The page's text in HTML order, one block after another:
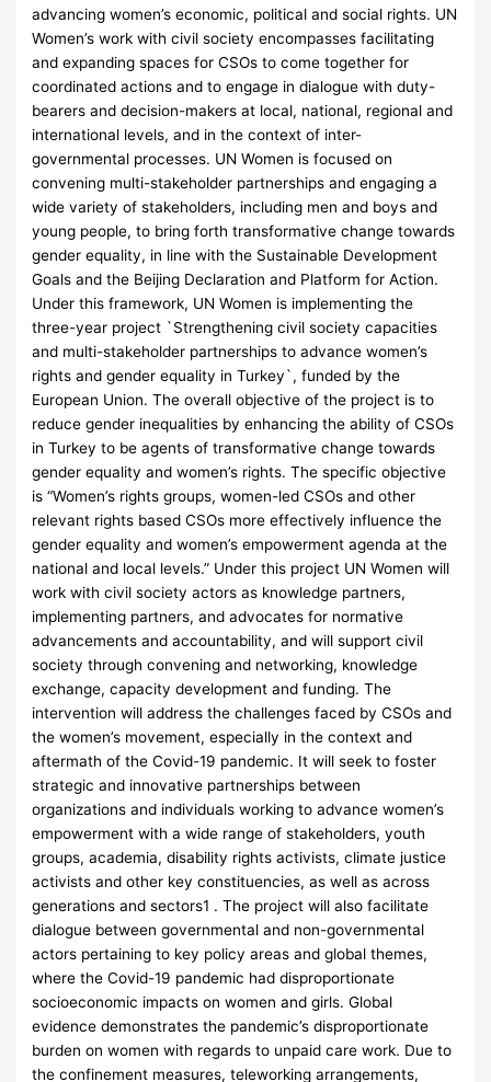
advancing women’s economic, political and social rights. UN
Women’s work with civil society encompasses facilitating
and expanding spaces for CSOs to come together for
coordinated actions and to engage in dialogue with duty-
bearers and decision-makers at local, national, regional and
international levels, and in the context of inter-
governmental processes. UN Women is focused on
convening multi-stakeholder partnerships and engaging a
wide variety of stakeholders, including men and boys and
young people, to bring forth transformative change towards
gender equality, in line with the Sustainable Development
Goals and the Beijing Declaration and Platform for Action.
Under this framework, UN Women is implementing the
three-year project `Strengthening civil society capacities
and multi-stakeholder partnerships to advance women’s
rights and gender equality in Turkey`, funded by the
European Union. The overall objective of the project is to
reduce gender inequalities by enhancing the ability of CSOs
in Turkey to be agents of transformative change towards
gender equality and women’s rights. The specific objective
is “Women’s rights groups, women-led CSOs and other
relevant rights based CSOs more effectively influence the
gender equality and women’s empowerment agenda at the
national and local levels.” Under this project UN Women will
work with civil society actors as knowledge partners,
implementing partners, and advocates for normative
advancements and accountability, and will support civil
society through convening and networking, knowledge
exchange, capacity development and funding. The
intervention will address the challenges faced by CSOs and
the women’s movement, especially in the context and
aftermath of the Covid-19 pandemic. It will seek to foster
strategic and innovative partnerships between
organizations and individuals working to advance women’s
empowerment with a wide range of stakeholders, youth
groups, academia, disability rights activists, climate justice
activists and other key constituencies, as well as across
generations and sectors1 . The project will also facilitate
dialogue between governmental and non-governmental
actors pertaining to key policy areas and global themes,
where the Covid-19 pandemic had disproportionate
socioeconomic impacts on women and girls. Global
evidence demonstrates the pandemic’s disproportionate
burden on women with regards to unpaid care work. Due to
the confinement measures, teleworking arrangements,